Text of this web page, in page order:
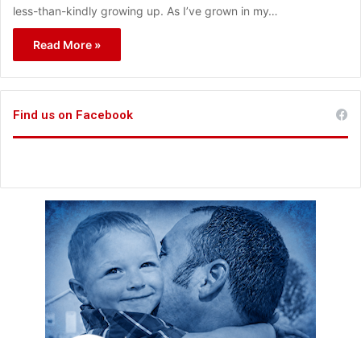
less-than-kindly growing up. As I’ve grown in my…
Read More »
Find us on Facebook